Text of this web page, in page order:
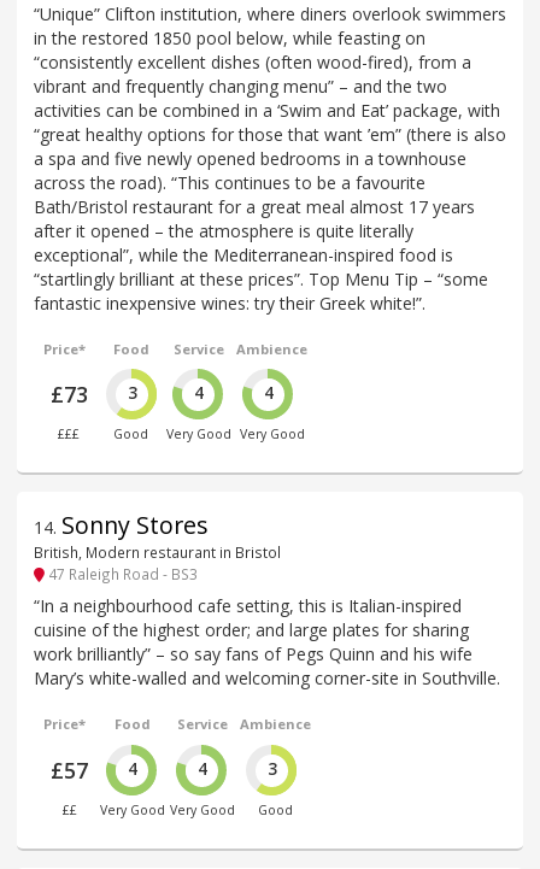
“Unique” Clifton institution, where diners overlook swimmers
in the restored 1850 pool below, while feasting on
“consistently excellent dishes (often wood-fired), from a
vibrant and frequently changing menu” – and the two
activities can be combined in a ‘Swim and Eat’ package, with
“great healthy options for those that want ’em” (there is also
a spa and five newly opened bedrooms in a townhouse
across the road). “This continues to be a favourite
Bath/Bristol restaurant for a great meal almost 17 years
after it opened – the atmosphere is quite literally
exceptional”, while the Mediterranean-inspired food is
“startlingly brilliant at these prices”. Top Menu Tip – “some
fantastic inexpensive wines: try their Greek white!”.
Price*
£73
£££
Food
3
Good
Service
4
Very Good
Ambience
4
Very Good
14. Sonny Stores
British, Modern restaurant in Bristol
47 Raleigh Road - BS3
“In a neighbourhood cafe setting, this is Italian-inspired
cuisine of the highest order; and large plates for sharing
work brilliantly” – so say fans of Pegs Quinn and his wife
Mary’s white-walled and welcoming corner-site in Southville.
Price*
£57
££
Food
4
Very Good
Service
4
Very Good
Ambience
3
Good